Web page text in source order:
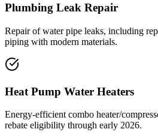
Plumbing Leak Repair
Repair of water pipe leaks, including
piping with modern materials.
Heat Pump Water Heaters
Energy-efficient combo heater/
rebate eligibility through early 2026.